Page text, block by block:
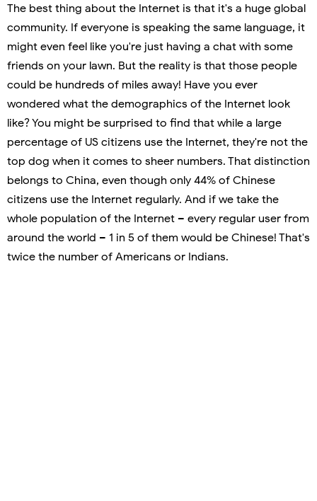
The best thing about the Internet is that it's a huge global
community. If everyone is speaking the same language, it
might even feel like you're just having a chat with some
friends on your lawn. But the reality is that those people
could be hundreds of miles away! Have you ever
wondered what the demographics of the Internet look
like? You might be surprised to find that while a large
percentage of US citizens use the Internet, they're not the
top dog when it comes to sheer numbers. That distinction
belongs to China, even though only 44% of Chinese
citizens use the Internet regularly. And if we take the
whole population of the Internet – every regular user from
around the world – 1 in 5 of them would be Chinese! That's
twice the number of Americans or Indians.